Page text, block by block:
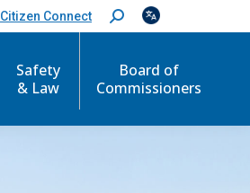
Citizen Connect
S
e
c
Safety
& Law
Board of
Commissioners